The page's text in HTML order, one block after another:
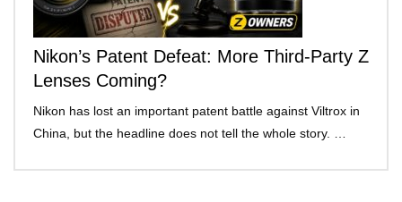
Nikon’s Patent Defeat: More Third-Party Z
Lenses Coming?
Nikon has lost an important patent battle against Viltrox in
China, but the headline does not tell the whole story. …